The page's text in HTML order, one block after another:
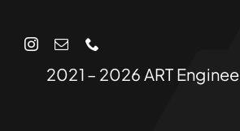
2021 – 2026 ART